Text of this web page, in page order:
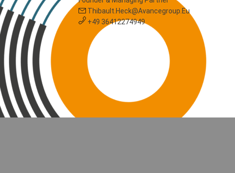
Thibault.heck@avancegroup.eu
+49 36412274949